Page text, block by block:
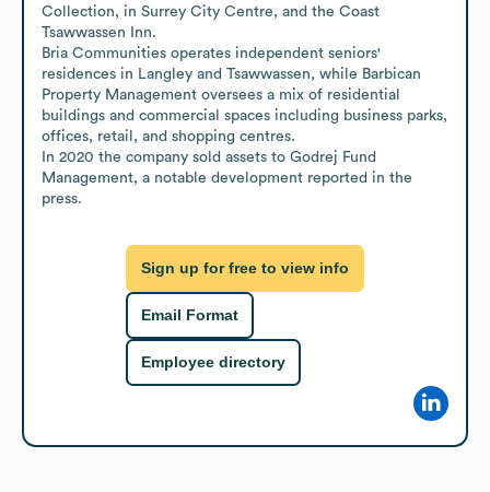
Collection, in Surrey City Centre, and the Coast
Tsawwassen Inn.
Bria Communities operates independent seniors'
residences in Langley and Tsawwassen, while Barbican
Property Management oversees a mix of residential
buildings and commercial spaces including business parks,
offices, retail, and shopping centres.
In 2020 the company sold assets to Godrej Fund
Management, a notable development reported in the
press.
Sign up for free to view info
Email Format
Employee directory